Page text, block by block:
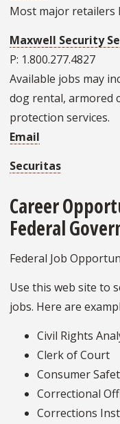
Most major retailers
Maxwell Security
P: 1.800.277.4827
Available jobs may
dog rental, armored
protection services.
Email
Securitas
Career
Federal
Federal Job
Use this web site to
jobs. Here are
Civil Rights
Clerk of Court
Consumer
Correctional
Corrections